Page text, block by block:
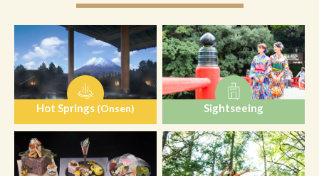
Hot Springs (Onsen) Sightseeing